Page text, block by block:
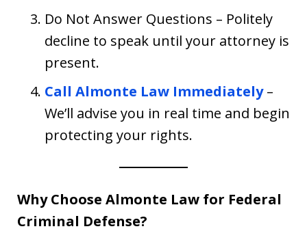
Do Not Answer Questions – Politely
decline to speak until your attorney is
present.
Call Almonte Law Immediately–
We’ll advise you in real time and begin
protecting your rights.
Why Choose Almonte Law for Federal
Criminal Defense?